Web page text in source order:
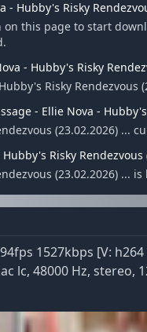
Hubby's Risky
this page to start
- Hubby's Risky
Risky Rendezvous
- Ellie Nova - Hubby's
(23.02.2026) ...
Risky Rendezvous
(23.02.2026) ...
1527kbps [V:
lc, 48000 Hz, stereo,